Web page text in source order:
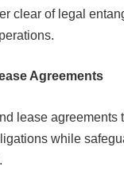
clear of legal
Agreements
lease agreements
while